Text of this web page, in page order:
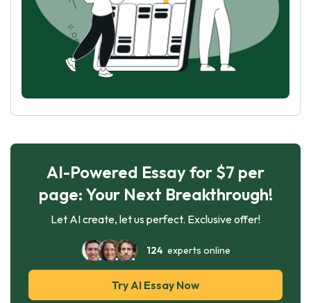
AI-Powered Essay for $7 per
page: Your Next Breakthrough!
Let AI create, let us perfect. Exclusive offer!
124experts online
Try AI Essay Now